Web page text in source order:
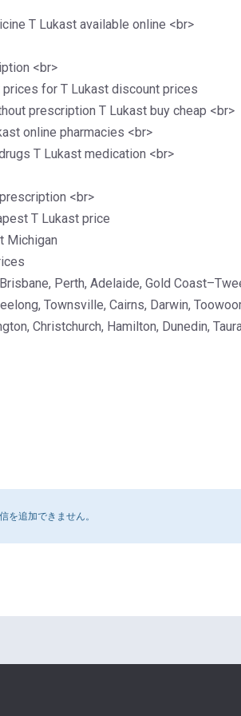
T Lukast available online <br>
<br>
for T Lukast discount prices
prescription T Lukast buy cheap <br>
online pharmacies <br>
T Lukast medication <br>
<br>
T Lukast price
Michigan
Perth, Adelaide, Gold
Townsville, Cairns, Darwin,
Christchurch, Hamilton, Dunedin,
を追加できません。